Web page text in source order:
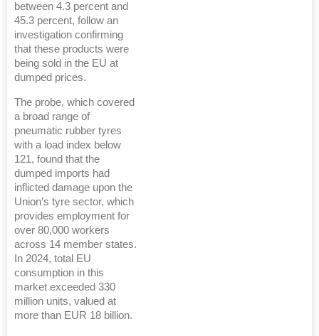
between 4.3 percent and
45.3 percent, follow an
investigation confirming
that these products were
being sold in the EU at
dumped prices.
The probe, which covered
a broad range of
pneumatic rubber tyres
with a load index below
121, found that the
dumped imports had
inflicted damage upon the
Union’s tyre sector, which
provides employment for
over 80,000 workers
across 14 member states.
In 2024, total EU
consumption in this
market exceeded 330
million units, valued at
more than EUR 18 billion.